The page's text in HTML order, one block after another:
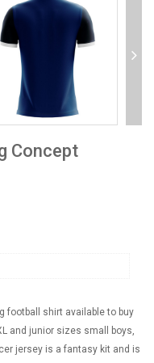
Concept
football shirt available to buy
and junior sizes small boys,
jersey is a fantasy kit and is